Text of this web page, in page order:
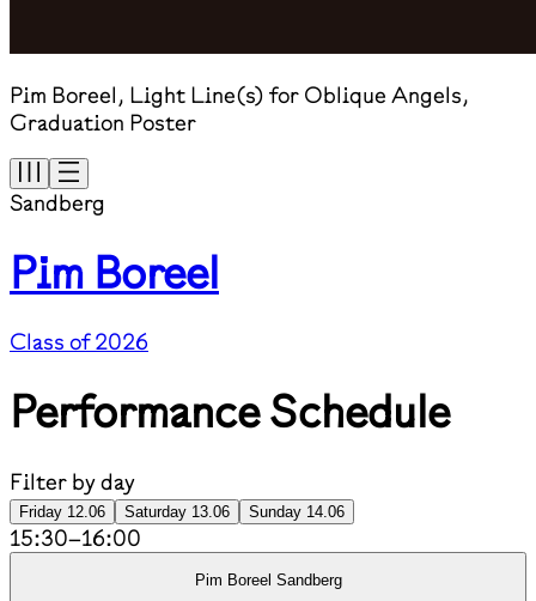
Pim Boreel, Light Line(s) for Oblique Angels,
Graduation Poster
Sandberg
Pim Boreel
Class of 2026
Performance Schedule
Filter by day
Friday 12.06 Saturday 13.06 Sunday 14.06
15:30–16:00
Pim Boreel Sandberg